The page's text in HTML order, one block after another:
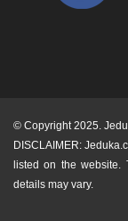
© Copyright 2025.
DISCLAIMER:
listed on the website.
details may vary.